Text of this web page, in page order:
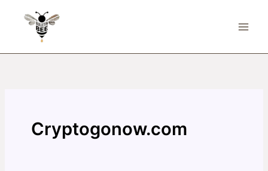
Cryptogonow.com